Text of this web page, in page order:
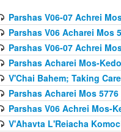
Parshas V06-07 Achrei
Parshas V06 Acharei Mos
Parshas V06-07 Achrei
Parshas Acharei Mos-
V'Chai Bahem; Taking
Parshas Acharei Mos 5776
Parshas V06 Achrei Mos-
V'Ahavta L'Reiacha